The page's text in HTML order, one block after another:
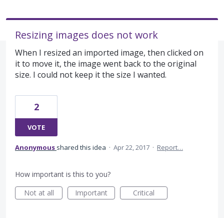
Resizing images does not work
When I resized an imported image, then clicked on
it to move it, the image went back to the original
size. I could not keep it the size I wanted.
2
VOTE
Anonymous shared this idea · Apr 22, 2017 · Report…
How important is this to you?
Not at all
Important Critical